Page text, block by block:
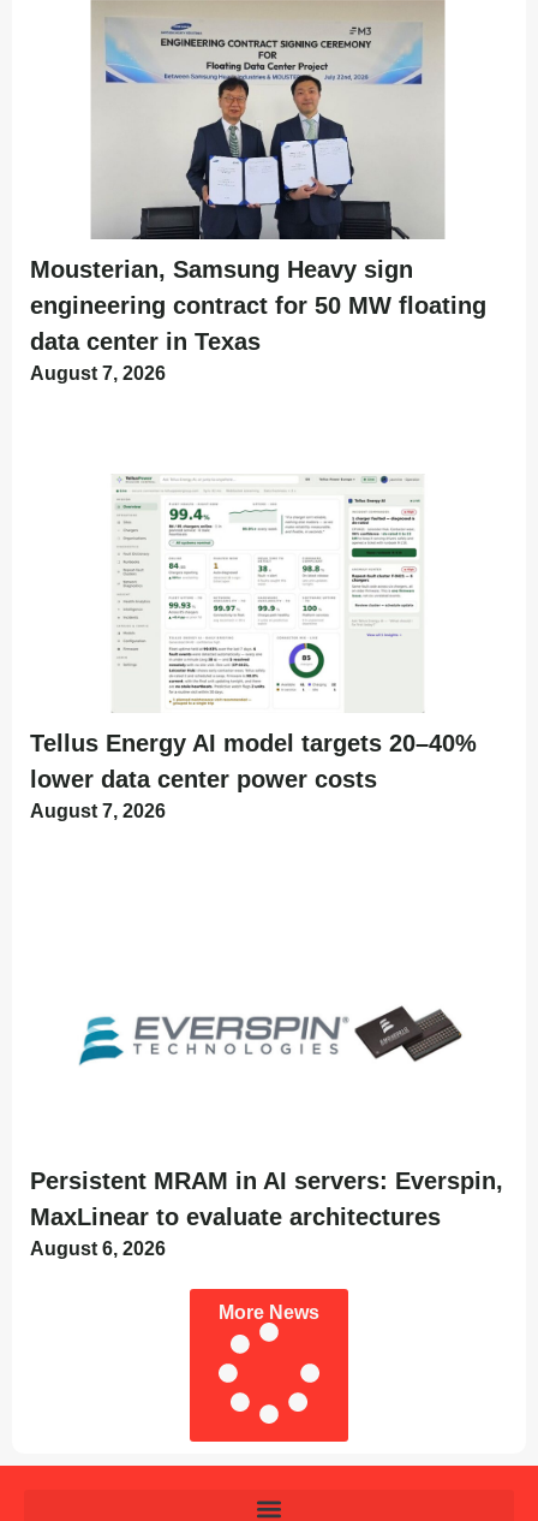
Mousterian, Samsung Heavy sign
engineering contract for 50 MW floating
data center in Texas
August 7, 2026
Tellus Energy AI model targets 20–40%
lower data center power costs
August 7, 2026
Persistent MRAM in AI servers: Everspin,
MaxLinear to evaluate architectures
August 6, 2026
More News